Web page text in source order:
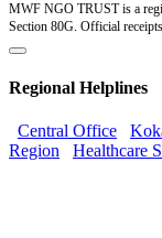
MWF NGO TRUST is a
Section 80G. Official
Regional Helplines
Central Office
Region
Healthcare